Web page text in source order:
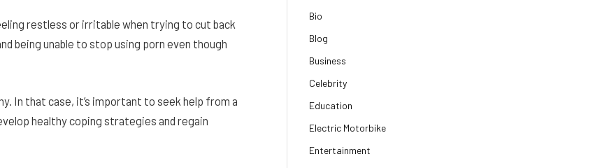
restless or irritable when trying to cut back
being unable to stop using porn even though
In that case, it’s important to seek help from a
healthy coping strategies and regain
Bio
Blog
Business
Celebrity
Education
Electric Motorbike
Entertainment